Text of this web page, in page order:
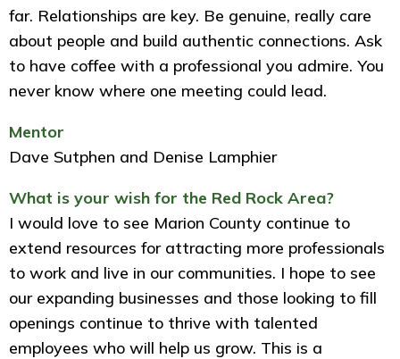
far. Relationships are key. Be genuine, really care
about people and build authentic connections. Ask
to have coffee with a professional you admire. You
never know where one meeting could lead.
Mentor
Dave Sutphen and Denise Lamphier
What is your wish for the Red Rock Area?
I would love to see Marion County continue to
extend resources for attracting more professionals
to work and live in our communities. I hope to see
our expanding businesses and those looking to fill
openings continue to thrive with talented
employees who will help us grow. This is a